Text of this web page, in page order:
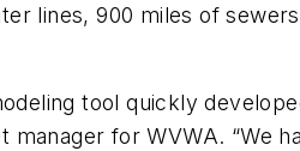
lines, 900 miles of
tool quickly
manager for WVWA.